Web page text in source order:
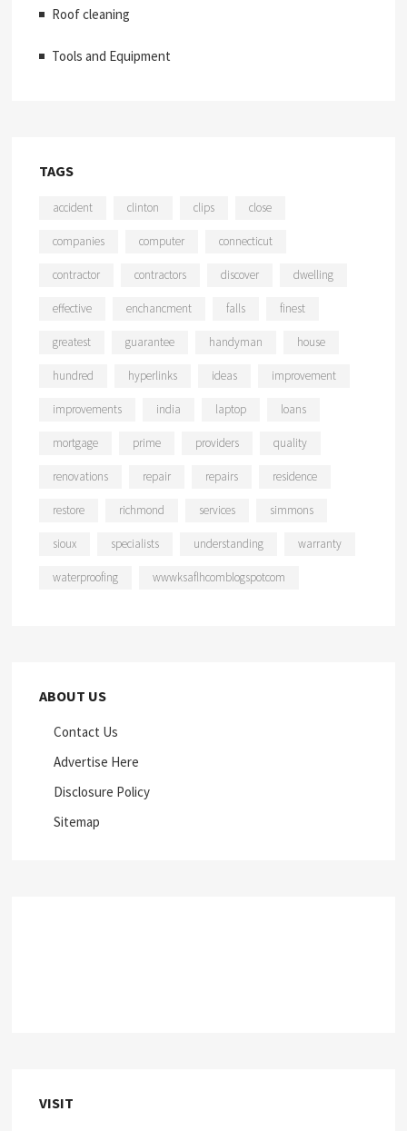
Roof cleaning
Tools and Equipment
TAGS
accident clinton clips close
companies computer connecticut
contractor contractors discover dwelling
effective enchancment falls finest
greatest guarantee handyman house
hundred hyperlinks ideas improvement
improvements india laptop loans
mortgage prime providers quality
renovations repair repairs residence
restore richmond services simmons
sioux specialists understanding warranty
waterproofing wwwksaflhcomblogspotcom
ABOUT US
Contact Us
Advertise Here
Disclosure Policy
Sitemap
VISIT